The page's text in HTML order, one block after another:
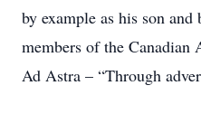
by example as his son and
members of the Canadian
Ad Astra – “Through